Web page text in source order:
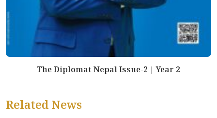
The Diplomat Nepal Issue-2 | Year 2
Related News